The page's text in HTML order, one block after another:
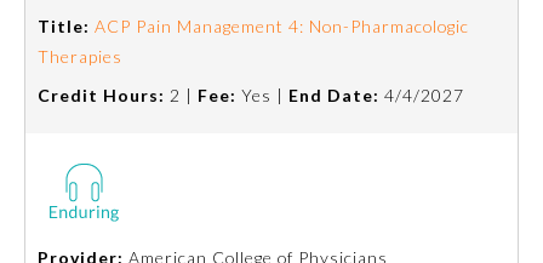
Genomics
Nuclear Medicine
Title: ACP Pain Management 4: Non-Pharmacologic
Therapies
Credit Hours: 2 | Fee: Yes | End Date: 4/4/2027
Provider: American College of Physicians